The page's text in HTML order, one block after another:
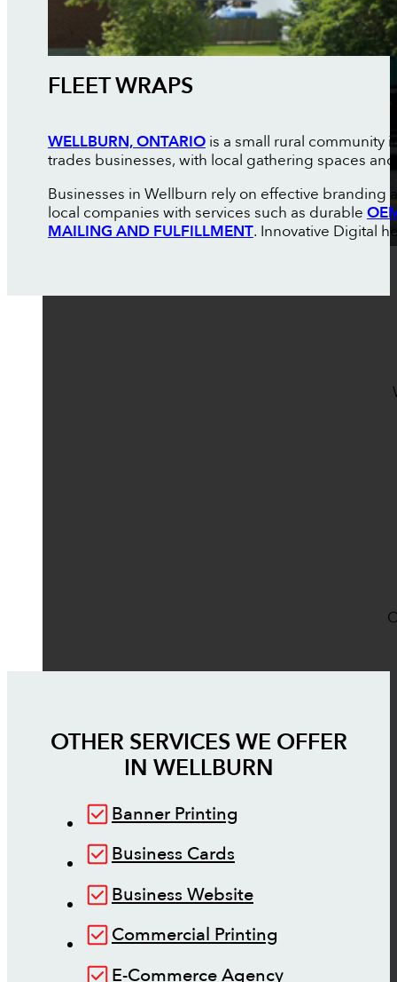
FLEET WRAPS
WELLBURN, ONTARIOis a small rural community
trades businesses, with local gathering spaces
Businesses in Wellburn rely on effective branding
local companies with services such as durable
MAILING AND FULFILLMENT. Innovative Digital
OTHER SERVICES WE OFFER
IN WELLBURN
Banner Printing
Business Cards
Business Website
Commercial Printing
E-Commerce Agency